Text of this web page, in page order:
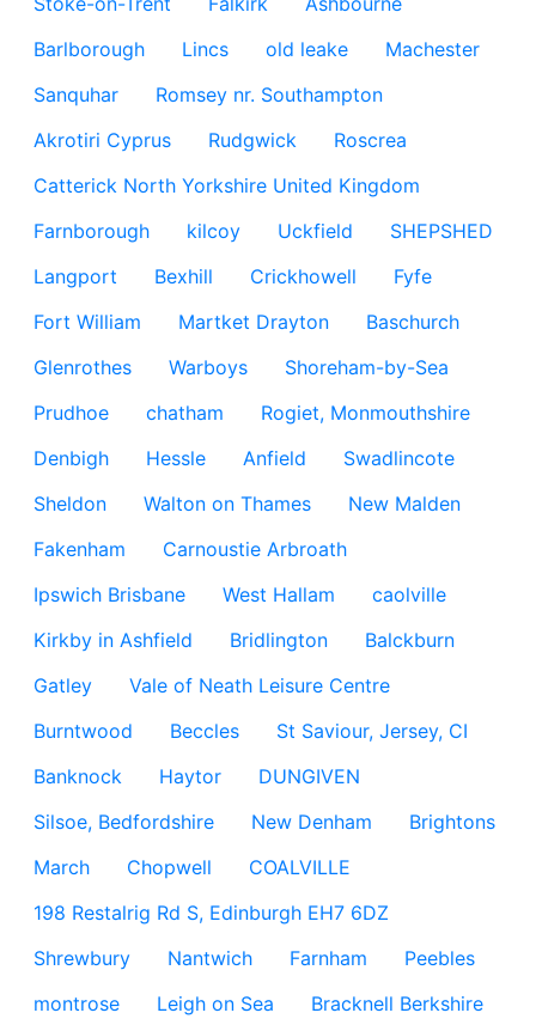
Barlborough
Lincs old leake
Machester
Sanquhar
Romsey nr. Southampton
Akrotiri Cyprus
Rudgwick
Roscrea
Catterick North Yorkshire United Kingdom
Farnborough
kilcoy Uckfield
SHEPSHED
Langport
Bexhill Crickhowell
Fyfe
Fort William
Martket Drayton
Baschurch
Glenrothes
Warboys
Shoreham-by-Sea
Prudhoe
chatham
Rogiet, Monmouthshire
Denbigh
Hessle Anfield
Swadlincote
Sheldon
Walton on Thames
New Malden
Fakenham
Carnoustie Arbroath
Ipswich Brisbane
West Hallam
caolville
Kirkby in Ashfield
Bridlington
Balckburn
Gatley
Vale of Neath Leisure Centre
Burntwood
Beccles
St Saviour, Jersey, CI
Banknock
Haytor
DUNGIVEN
Silsoe, Bedfordshire
New Denham
Brightons
March
Chopwell
COALVILLE
198 Restalrig Rd S, Edinburgh EH7 6DZ
Shrewbury
Nantwich Farnham
Peebles
montrose
Leigh on Sea
Bracknell Berkshire